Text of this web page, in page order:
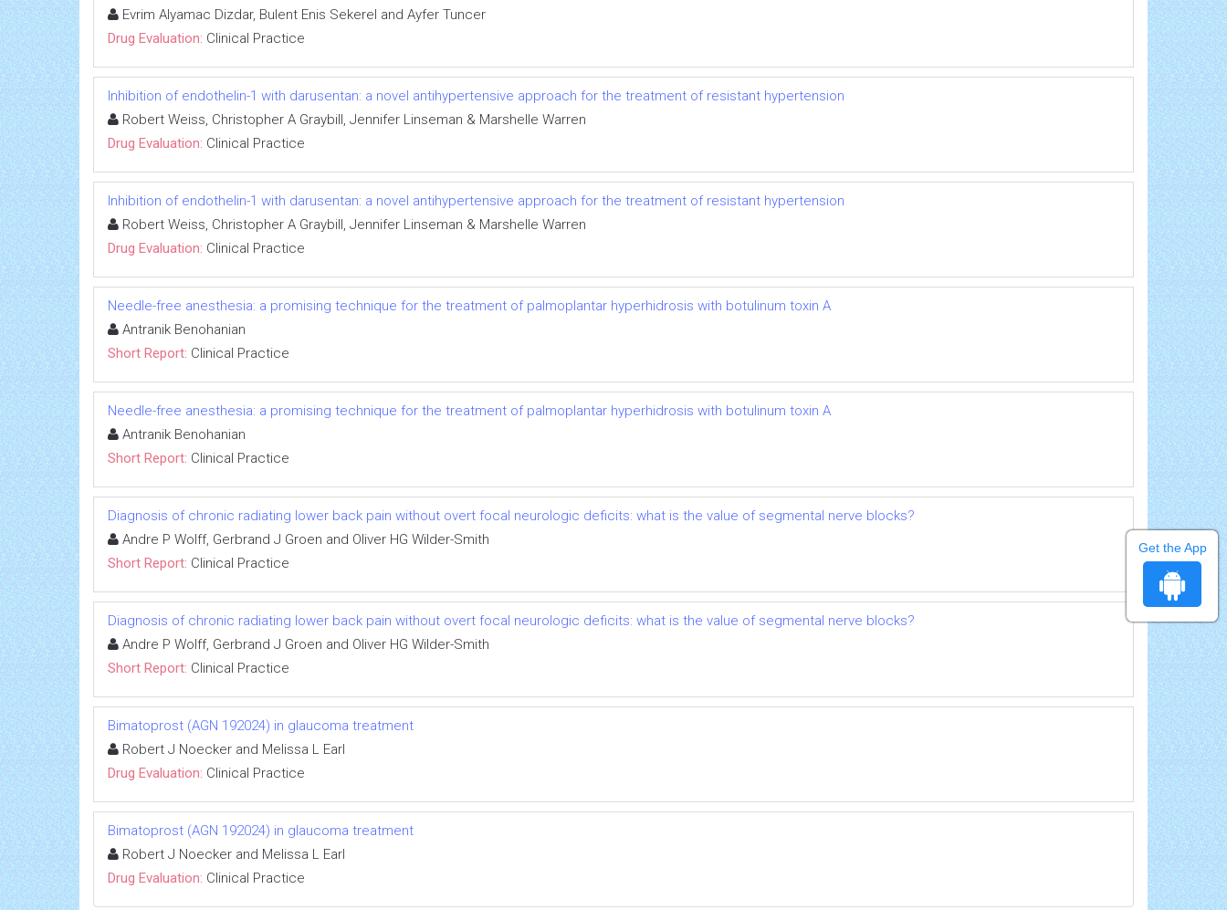
Evrim Alyamac Dizdar, Bulent Enis Sekerel and Ayfer Tuncer
Drug Evaluation: Clinical Practice
Inhibition of endothelin-1 with darusentan: a novel antihypertensive approach for the treatment of resistant hypertension
Robert Weiss, Christopher A Graybill, Jennifer Linseman & Marshelle Warren
Drug Evaluation: Clinical Practice
Inhibition of endothelin-1 with darusentan: a novel antihypertensive approach for the treatment of resistant hypertension
Robert Weiss, Christopher A Graybill, Jennifer Linseman & Marshelle Warren
Drug Evaluation: Clinical Practice
Needle-free anesthesia: a promising technique for the treatment of palmoplantar hyperhidrosis with botulinum toxin A
Antranik Benohanian
Short Report: Clinical Practice
Needle-free anesthesia: a promising technique for the treatment of palmoplantar hyperhidrosis with botulinum toxin A
Antranik Benohanian
Short Report: Clinical Practice
Diagnosis of chronic radiating lower back pain without overt focal neurologic deficits: what is the value of segmental nerve blocks?
Andre P Wolff, Gerbrand J Groen and Oliver HG Wilder-Smith
Short Report: Clinical Practice
Diagnosis of chronic radiating lower back pain without overt focal neurologic deficits: what is the value of segmental nerve blocks?
Andre P Wolff, Gerbrand J Groen and Oliver HG Wilder-Smith
Short Report: Clinical Practice
Bimatoprost (AGN 192024) in glaucoma treatment
Robert J Noecker and Melissa L Earl
Drug Evaluation: Clinical Practice
Bimatoprost (AGN 192024) in glaucoma treatment
Robert J Noecker and Melissa L Earl
Drug Evaluation: Clinical Practice
Get the App